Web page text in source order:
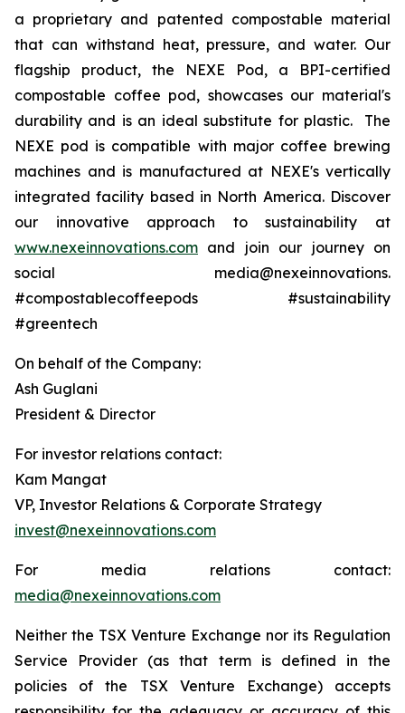
a proprietary and patented compostable material
that can withstand heat, pressure, and water. Our
flagship product, the NEXE Pod, a BPI-certified
compostable coffee pod, showcases our material's
durability and is an ideal substitute for plastic. The
NEXE pod is compatible with major coffee brewing
machines and is manufactured at NEXE's vertically
integrated facility based in North America. Discover
our innovative approach to sustainability at
www.nexeinnovations.com and join our journey on
social media@nexeinnovations.
#compostablecoffeepods #sustainability
#greentech
On behalf of the Company:
Ash Guglani
President & Director
For investor relations contact:
Kam Mangat
VP, Investor Relations & Corporate Strategy
invest@nexeinnovations.com
For media relations contact:
media@nexeinnovations.com
Neither the TSX Venture Exchange nor its Regulation
Service Provider (as that term is defined in the
policies of the TSX Venture Exchange) accepts